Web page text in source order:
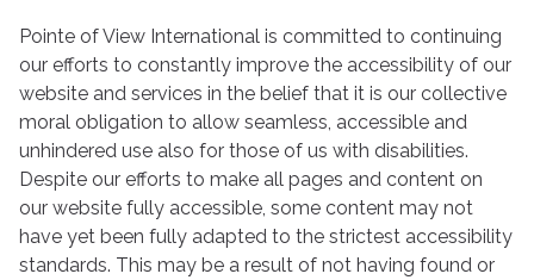
Pointe of View International is committed to continuing
our efforts to constantly improve the accessibility of our
website and services in the belief that it is our collective
moral obligation to allow seamless, accessible and
unhindered use also for those of us with disabilities.
Despite our efforts to make all pages and content on
our website fully accessible, some content may not
have yet been fully adapted to the strictest accessibility
standards. This may be a result of not having found or